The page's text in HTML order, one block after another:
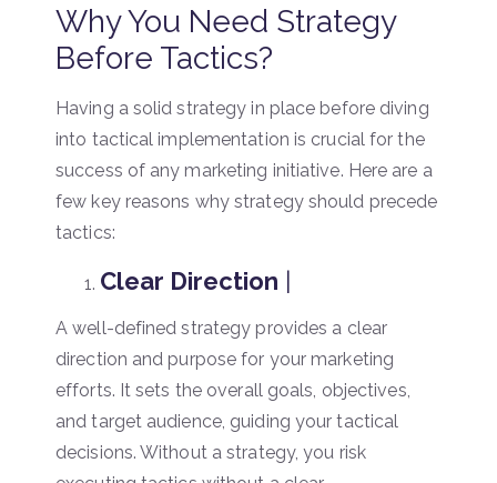
Why You Need Strategy
Before Tactics?
Having a solid strategy in place before diving
into tactical implementation is crucial for the
success of any marketing initiative. Here are a
few key reasons why strategy should precede
tactics:
Clear Direction |
A well-defined strategy provides a clear
direction and purpose for your marketing
efforts. It sets the overall goals, objectives,
and target audience, guiding your tactical
decisions. Without a strategy, you risk